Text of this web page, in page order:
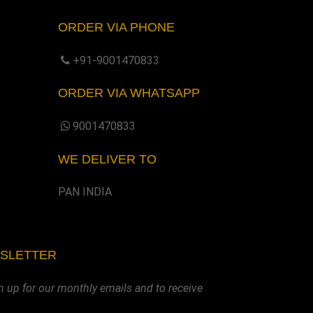
ORDER VIA PHONE
+91-9001470833
ORDER VIA WHATSAPP
9001470833
WE DELIVER TO
PAN INDIA
up for our monthly emails and to receive